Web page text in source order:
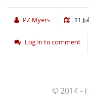
PZ Myers 11
Log in to comment
© 2014 -